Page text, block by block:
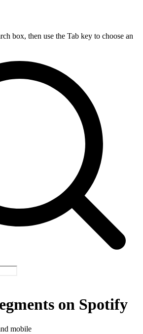
box, then use the Tab key to choose an
on Spotify
mobile